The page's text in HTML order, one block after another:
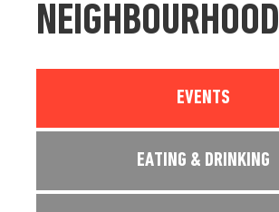
NEIGHBOURHOOD
EVENTS
EATING & DRINKING